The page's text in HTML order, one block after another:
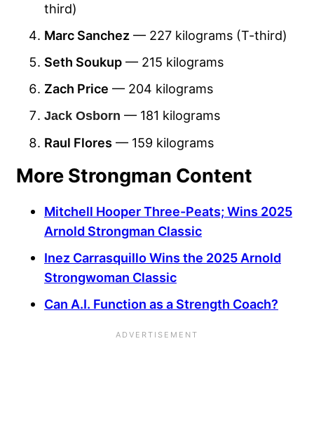
third)
Marc Sanchez — 227 kilograms (T-third)
Seth Soukup — 215 kilograms
Zach Price — 204 kilograms
Jack Osborn — 181 kilograms
Raul Flores — 159 kilograms
More Strongman Content
Mitchell Hooper Three-Peats; Wins 2025
Arnold Strongman Classic
Inez Carrasquillo Wins the 2025 Arnold
Strongwoman Classic
Can A.I. Function as a Strength Coach?